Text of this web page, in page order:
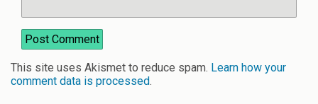
This site uses Akismet to reduce spam. Learn how your
comment data is processed.